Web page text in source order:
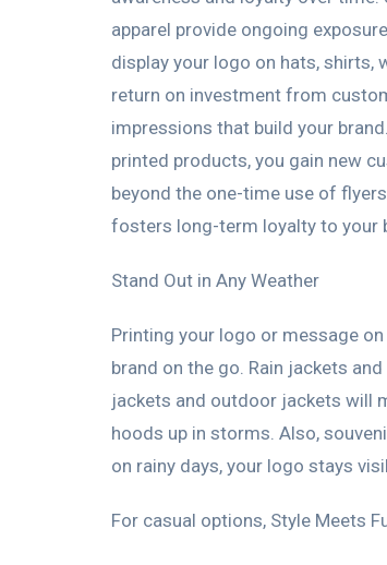
apparel provide ongoing
display your logo on hats, shirts,
return on investment from
impressions that build your
printed products, you gain new
beyond the one-time use of
fosters long-term loyalty to your
Stand Out in Any Weather
Printing your logo or message
brand on the go. Rain jackets
jackets and outdoor jackets will
hoods up in storms. Also,
on rainy days, your logo stays
For casual options, Style Meets